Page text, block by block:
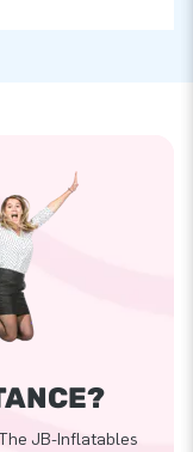
JB-Inflatables